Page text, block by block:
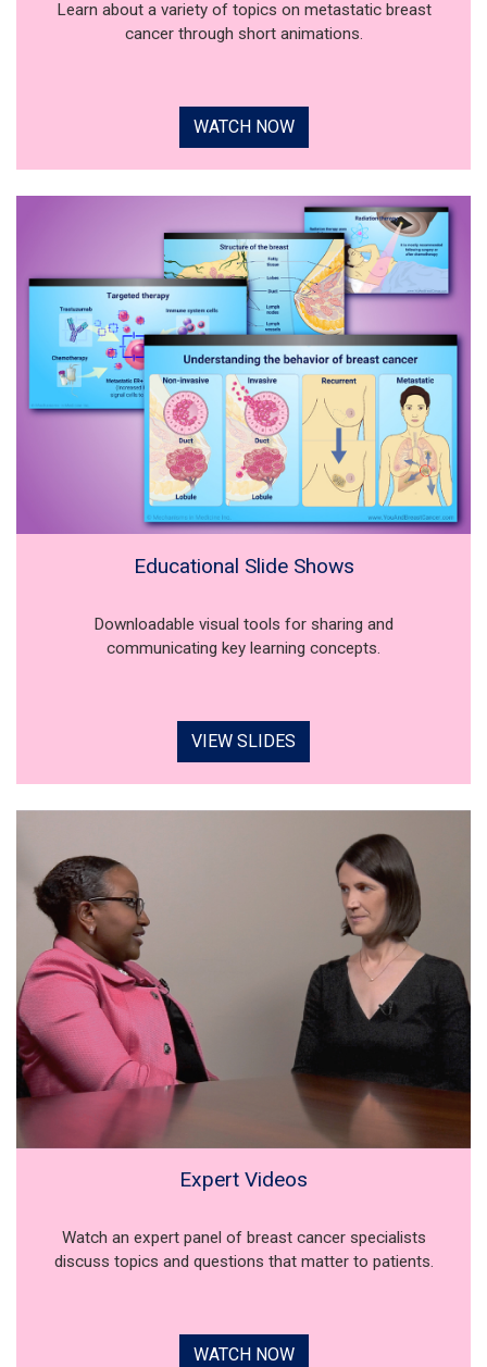
Learn about a variety of topics on metastatic breast
cancer through short animations.
WATCH NOW
Educational Slide Shows
Downloadable visual tools for sharing and
communicating key learning concepts.
VIEW SLIDES
Expert Videos
Watch an expert panel of breast cancer specialists
discuss topics and questions that matter to patients.
WATCH NOW